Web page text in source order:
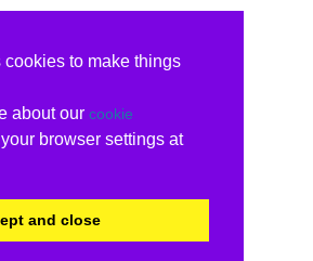
to make things
about our cookie
browser settings at
and close